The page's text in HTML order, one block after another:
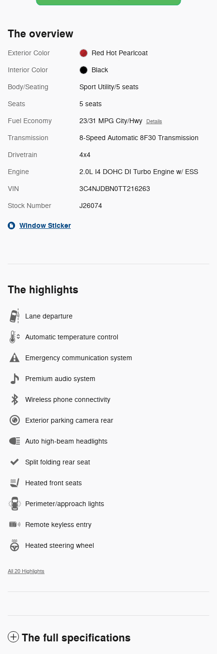
The overview
Exterior Color Red Hot Pearlcoat
Interior Color Black
Body/Seating Sport Utility/5 seats
Seats 5 seats
Fuel Economy 23/31 MPG City/Hwy Details
Transmission 8-Speed Automatic 8F30 Transmission
Drivetrain 4x4
Engine 2.0L I4 DOHC DI Turbo Engine w/ ESS
VIN 3C4NJDBN0TT216263
Stock Number J26074
Window Sticker
The highlights
Lane departure
Automatic temperature control
Emergency communication system
Premium audio system
Wireless phone connectivity
Exterior parking camera rear
Auto high-beam headlights
Split folding rear seat
Heated front seats
Perimeter/approach lights
Remote keyless entry
Heated steering wheel
All 20 Highlights
The full specifications